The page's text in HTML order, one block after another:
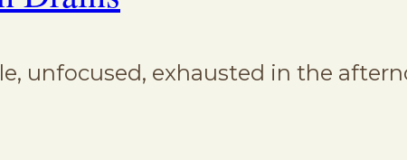
unfocused, exhausted in the